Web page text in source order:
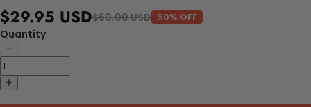
$29.95 USD$60.00 USD 50% OFF
Quantity